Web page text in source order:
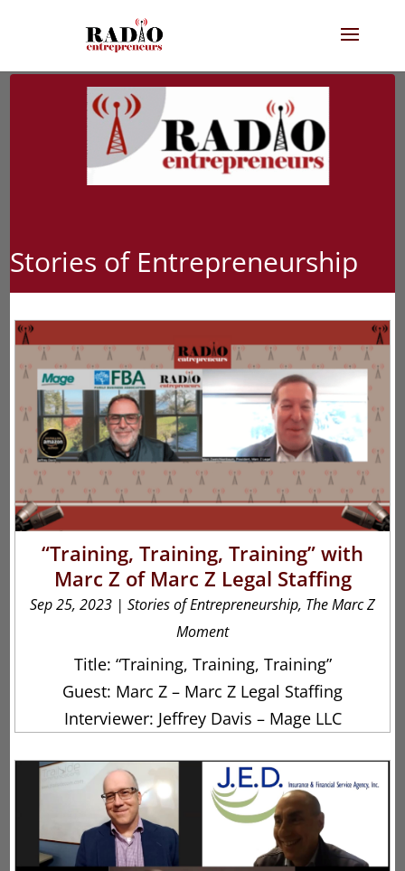
Stories of Entrepreneurship
“Training, Training, Training” with
Marc Z of Marc Z Legal Staffing
Sep 25, 2023 | Stories of Entrepreneurship, The Marc Z
Moment
Title: “Training, Training, Training”
Guest: Marc Z – Marc Z Legal Staffing
Interviewer: Jeffrey Davis – Mage LLC